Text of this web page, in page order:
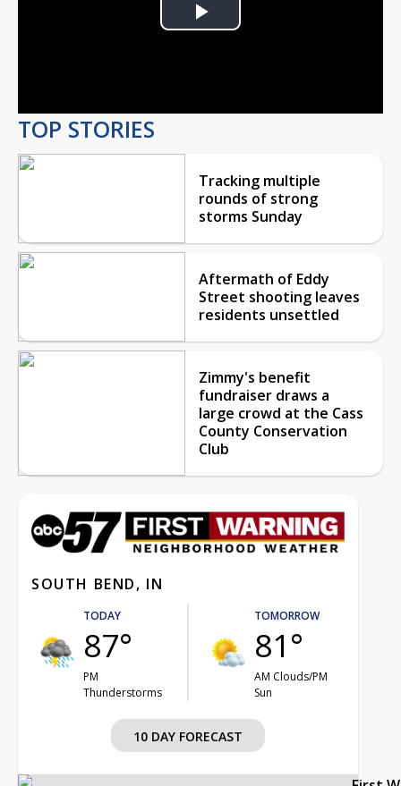
Play
TOP STORIES
Tracking multiple
rounds of strong
storms Sunday
Aftermath of Eddy
Street shooting leaves
residents unsettled
Zimmy's benefit
fundraiser draws a
large crowd at the Cass
County Conservation
Club
SOUTH BEND, IN
TODAY
87°
PM
Thunderstorms
TOMORROW
81°
AM Clouds/PM
Sun
10 DAY FORECAST